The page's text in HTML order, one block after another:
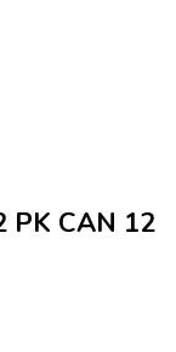
PK CAN 12